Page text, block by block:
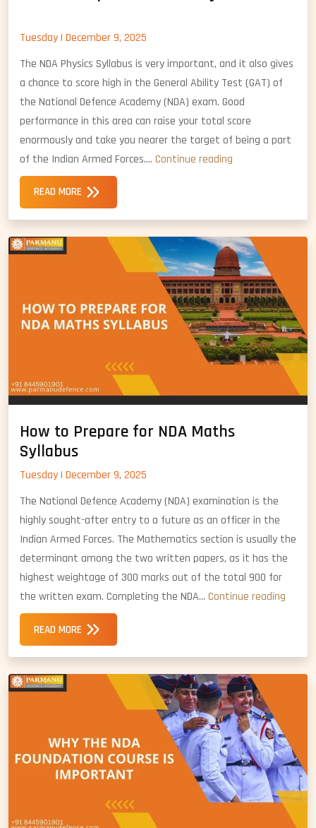
Tuesday | December 9, 2025
The NDA Physics Syllabus is very important, and it also gives
a chance to score high in the General Ability Test (GAT) of
the National Defence Academy (NDA) exam. Good
performance in this area can raise your total score
enormously and take you nearer the target of being a part
of the Indian Armed Forces.… Continue reading
NDA
Physics
READ MORE
How to Prepare for NDA Maths
Syllabus
Tuesday | December 9, 2025
The National Defence Academy (NDA) examination is the
highly sought-after entry to a future as an officer in the
Indian Armed Forces. The Mathematics section is usually the
determinant among the two written papers, as it has the
highest weightage of 300 marks out of the total 900 for
the written exam. Completing the NDA… Continue reading
NDA
READ MORE